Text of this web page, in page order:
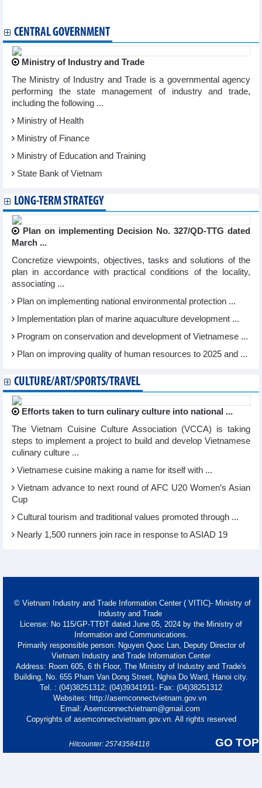
CENTRAL GOVERNMENT
Ministry of Industry and Trade
The Ministry of Industry and Trade is a governmental agency
performing the state management of industry and trade,
including the following ...
Ministry of Health
Ministry of Finance
Ministry of Education and Training
State Bank of Vietnam
LONG-TERM STRATEGY
Plan on implementing Decision No. 327/QD-TTG dated
March ...
Concretize viewpoints, objectives, tasks and solutions of the
plan in accordance with practical conditions of the locality,
associating ...
Plan on implementing national environmental protection ...
Implementation plan of marine aquaculture development ...
Program on conservation and development of Vietnamese ...
Plan on improving quality of human resources to 2025 and ...
CULTURE/ART/SPORTS/TRAVEL
Efforts taken to turn culinary culture into national ...
The Vietnam Cuisine Culture Association (VCCA) is taking
steps to implement a project to build and develop Vietnamese
culinary culture ...
Vietnamese cuisine making a name for itself with ...
Vietnam advance to next round of AFC U20 Women’s Asian
Cup
Cultural tourism and traditional values promoted through ...
Nearly 1,500 runners join race in response to ASIAD 19
© Vietnam Industry and Trade Information Center ( VITIC)- Ministry of
Industry and Trade
License: No 115/GP-TTĐT dated June 05, 2024 by the Ministry of
Information and Communications.
Primarily responsible person: Nguyen Quoc Lan, Deputy Director of
Vietnam Industry and Trade Information Center
Address: Room 605, 6 th Floor, The Ministry of Industry and Trade's
Building, No. 655 Pham Van Dong Street, Nghia Do Ward, Hanoi city.
Tel. : (04)38251312; (04)39341911- Fax: (04)38251312
Websites: http://asemconnectvietnam.gov.vn
Email: Asemconnectvietnam@gmail.com
Copyrights of asemconnectvietnam.gov.vn. All rights reserved
GO TOP
Hitcounter: 25743584116